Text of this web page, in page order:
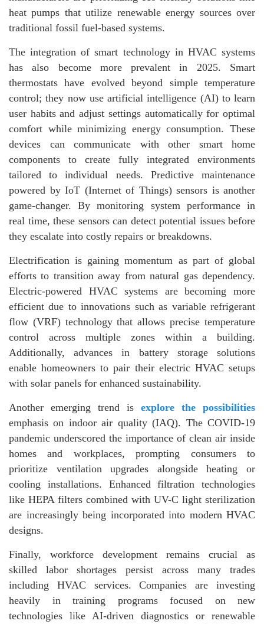
heat pumps that utilize renewable energy sources over
traditional fossil fuel-based systems.
The integration of smart technology in HVAC systems
has also become more prevalent in 2025. Smart
thermostats have evolved beyond simple temperature
control; they now use artificial intelligence (AI) to learn
user habits and adjust settings automatically for optimal
comfort while minimizing energy consumption. These
devices can communicate with other smart home
components to create fully integrated environments
tailored to individual needs. Predictive maintenance
powered by IoT (Internet of Things) sensors is another
game-changer. By monitoring system performance in
real time, these sensors can detect potential issues before
they escalate into costly repairs or breakdowns.
Electrification is gaining momentum as part of global
efforts to transition away from natural gas dependency.
Electric-powered HVAC systems are becoming more
efficient due to innovations such as variable refrigerant
flow (VRF) technology that allows precise temperature
control across multiple zones within a building.
Additionally, advances in battery storage solutions
enable homeowners to pair their electric HVAC setups
with solar panels for enhanced sustainability.
Another emerging trend is explore the possibilities
emphasis on indoor air quality (IAQ). The COVID-19
pandemic underscored the importance of clean air inside
homes and workplaces, prompting consumers to
prioritize ventilation upgrades alongside heating or
cooling installations. Enhanced filtration technologies
like HEPA filters combined with UV-C light sterilization
are increasingly being incorporated into modern HVAC
designs.
Finally, workforce development remains crucial as
skilled labor shortages persist across many trades
including HVAC services. Companies are investing
heavily in training programs focused on new
technologies like AI-driven diagnostics or renewable